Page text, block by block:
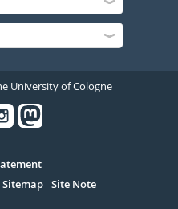
University of Cologne
Sitemap Site Note